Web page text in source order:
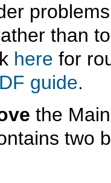
than
here for
guide.
the
two